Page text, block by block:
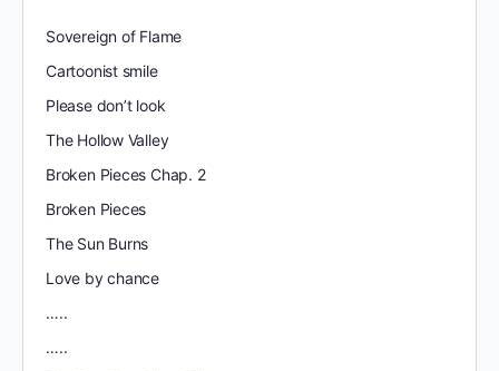
Sovereign of Flame
Cartoonist smile
Please don’t look
The Hollow Valley
Broken Pieces Chap. 2
Broken Pieces
The Sun Burns
Love by chance
…..
…..